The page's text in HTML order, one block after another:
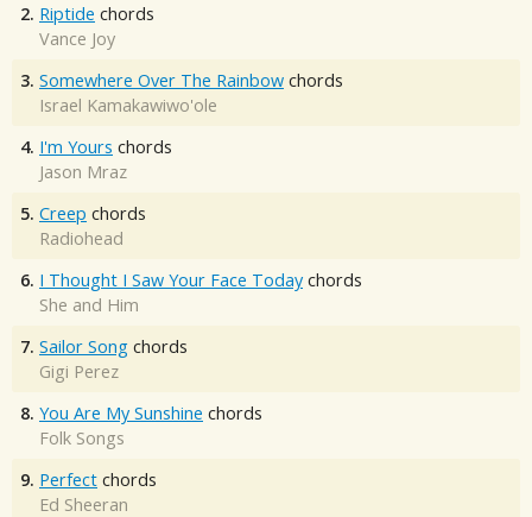
2. Riptide chords
Vance Joy
3. Somewhere Over The Rainbow chords
Israel Kamakawiwo'ole
4. I'm Yours chords
Jason Mraz
5. Creep chords
Radiohead
6. I Thought I Saw Your Face Today chords
She and Him
7. Sailor Song chords
Gigi Perez
8. You Are My Sunshine chords
Folk Songs
9. Perfect chords
Ed Sheeran